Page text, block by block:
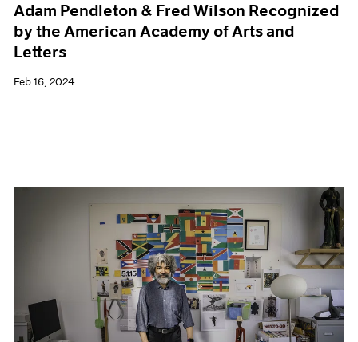
Adam Pendleton & Fred Wilson Recognized
by the American Academy of Arts and
Letters
Feb 16, 2024